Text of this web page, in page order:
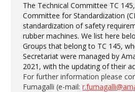
The Technical Committee TC
Committee for Standardization
standardization of safety
rubber machines. We list here
Groups that belong to TC 145,
Secretariat were managed by
2021, with the updating of their
For further information please
Fumagalli (e-mail: